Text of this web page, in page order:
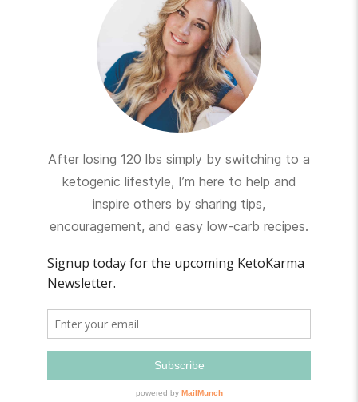
After losing 120 lbs simply by switching to a
ketogenic lifestyle, I’m here to help and
inspire others by sharing tips,
encouragement, and easy low-carb recipes.